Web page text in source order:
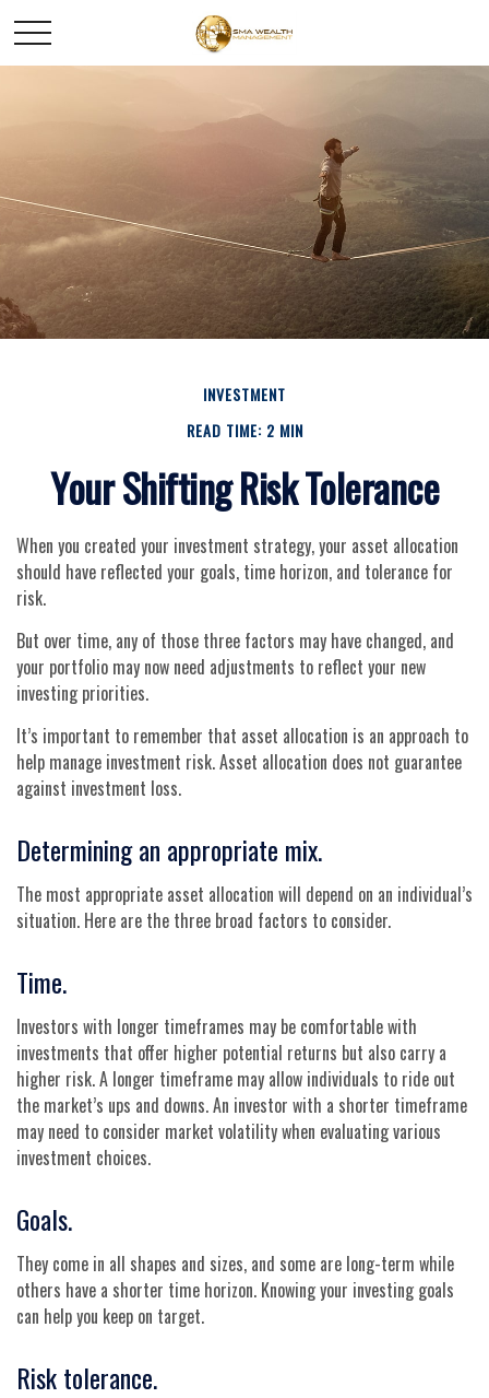
INVESTMENT
READ TIME: 2 MIN
Your Shifting Risk Tolerance
When you created your investment strategy, your asset allocation
should have reflected your goals, time horizon, and tolerance for
risk.
But over time, any of those three factors may have changed, and
your portfolio may now need adjustments to reflect your new
investing priorities.
It’s important to remember that asset allocation is an approach to
help manage investment risk. Asset allocation does not guarantee
against investment loss.
Determining an appropriate mix.
The most appropriate asset allocation will depend on an individual’s
situation. Here are the three broad factors to consider.
Time.
Investors with longer timeframes may be comfortable with
investments that offer higher potential returns but also carry a
higher risk. A longer timeframe may allow individuals to ride out
the market’s ups and downs. An investor with a shorter timeframe
may need to consider market volatility when evaluating various
investment choices.
Goals.
They come in all shapes and sizes, and some are long-term while
others have a shorter time horizon. Knowing your investing goals
can help you keep on target.
Risk tolerance.